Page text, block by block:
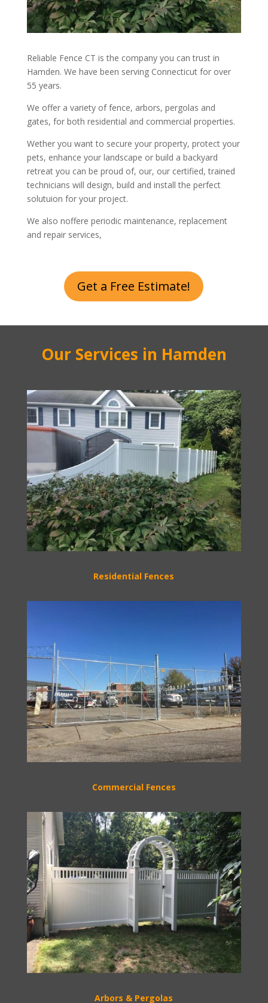
Reliable Fence CT is the company you can trust in
Hamden. We have been serving Connecticut for over
55 years.
We offer a variety of fence, arbors, pergolas and
gates, for both residential and commercial properties.
Wether you want to secure your property, protect your
pets, enhance your landscape or build a backyard
retreat you can be proud of, our, our certified, trained
technicians will design, build and install the perfect
solutuion for your project.
We also noffere periodic maintenance, replacement
and repair services,
Get a Free Estimate!
Our Services in Hamden
Residential Fences
Commercial Fences
Arbors & Pergolas